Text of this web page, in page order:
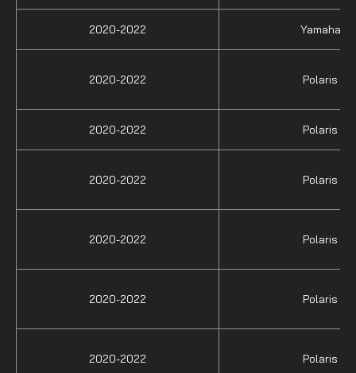
2020-2022 Yamaha
2020-2022 Polaris
2020-2022 Polaris
2020-2022 Polaris
2020-2022 Polaris
2020-2022 Polaris
2020-2022 Polaris